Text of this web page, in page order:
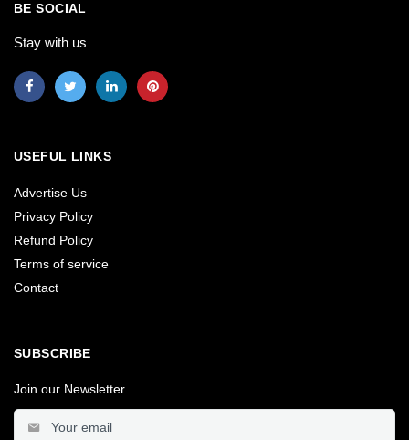
BE SOCIAL
Stay with us
USEFUL LINKS
Advertise Us
Privacy Policy
Refund Policy
Terms of service
Contact
SUBSCRIBE
Join our Newsletter